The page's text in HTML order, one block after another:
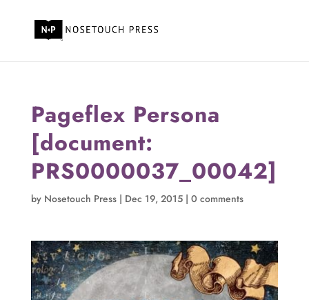
Pageflex Persona
[document:
PRS0000037_00042]
by Nosetouch Press| Dec 19, 2015| 0 comments